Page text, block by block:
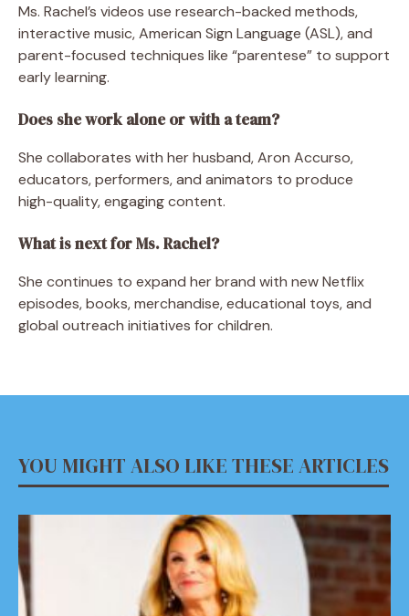
Ms. Rachel’s videos use research-backed methods,
interactive music, American Sign Language (ASL), and
parent-focused techniques like “parentese” to support
early learning.
Does she work alone or with a team?
She collaborates with her husband, Aron Accurso,
educators, performers, and animators to produce
high-quality, engaging content.
What is next for Ms. Rachel?
She continues to expand her brand with new Netflix
episodes, books, merchandise, educational toys, and
global outreach initiatives for children.
YOU MIGHT ALSO LIKE THESE ARTICLES